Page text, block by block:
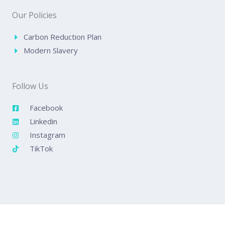
Our Policies
Carbon Reduction Plan
Modern Slavery
Follow Us
Facebook
Linkedin
Instagram
TikTok